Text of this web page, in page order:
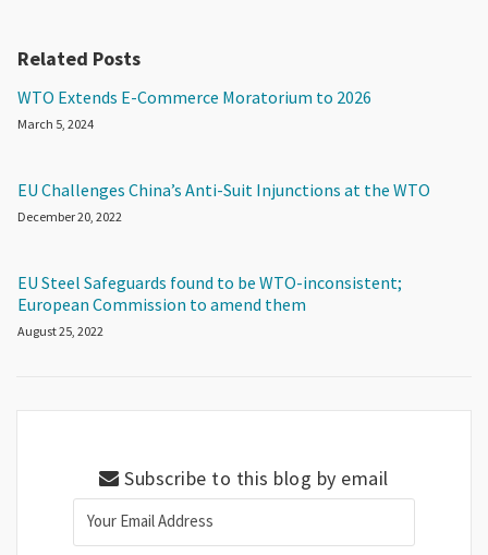
Related Posts
WTO Extends E-Commerce Moratorium to 2026
March 5, 2024
EU Challenges China’s Anti-Suit Injunctions at the WTO
December 20, 2022
EU Steel Safeguards found to be WTO-inconsistent;
European Commission to amend them
August 25, 2022
Subscribe to this blog by email